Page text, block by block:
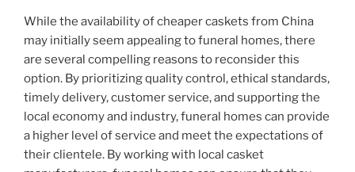
While the availability of cheaper caskets from China
may initially seem appealing to funeral homes, there
are several compelling reasons to reconsider this
option. By prioritizing quality control, ethical standards,
timely delivery, customer service, and supporting the
local economy and industry, funeral homes can provide
a higher level of service and meet the expectations of
their clientele. By working with local casket